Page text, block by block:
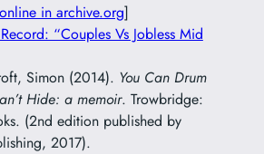
in archive.org]
“Couples Vs Jobless Mid
Simon (2014). You Can Drum
Hide: a memoir. Trowbridge:
(2nd edition published by
2017).